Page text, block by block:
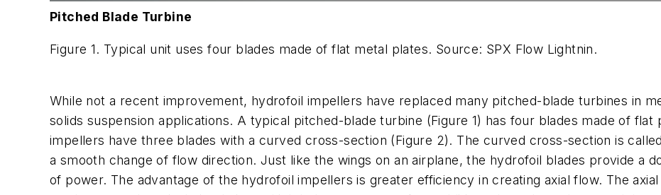
Pitched Blade Turbine
Figure 1. Typical unit uses four blades made of flat metal plates. Source: SPX Flow Lightnin.
While not a recent improvement, hydrofoil impellers have replaced many pitched-blade turbines in
solids suspension applications. A typical pitched-blade turbine (Figure 1) has four blades made of
impellers have three blades with a curved cross-section (Figure 2). The curved cross-section is
a smooth change of flow direction. Just like the wings on an airplane, the hydrofoil blades provide a
of power. The advantage of the hydrofoil impellers is greater efficiency in creating axial flow. The